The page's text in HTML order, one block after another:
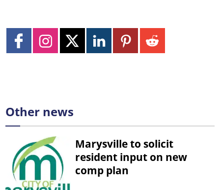
Other news
Marysville to solicit
resident input on new
comp plan